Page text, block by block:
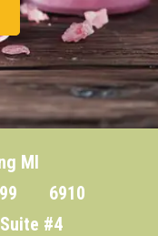
MI
6910
#4